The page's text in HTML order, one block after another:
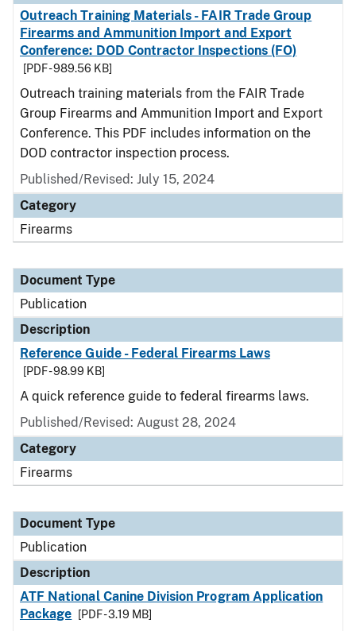
Outreach Training Materials - FAIR Trade Group
Firearms and Ammunition Import and Export
Conference: DOD Contractor Inspections (FO)
[PDF - 989.56 KB]
Outreach training materials from the FAIR Trade
Group Firearms and Ammunition Import and Export
Conference. This PDF includes information on the
DOD contractor inspection process.
Published/Revised: July 15, 2024
Category
Firearms
Document Type
Publication
Description
Reference Guide - Federal Firearms Laws
[PDF - 98.99 KB]
A quick reference guide to federal firearms laws.
Published/Revised: August 28, 2024
Category
Firearms
Document Type
Publication
Description
ATF National Canine Division Program Application
Package
[PDF - 3.19 MB]